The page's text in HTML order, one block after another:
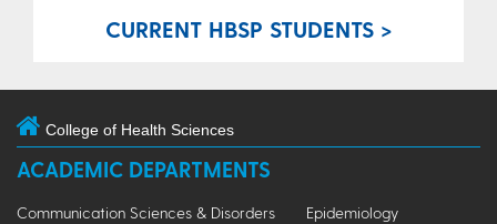
CURRENT HBSP STUDENTS >
College of Health Sciences
ACADEMIC DEPARTMENTS
Communication Sciences & Disorders
Epidemiology